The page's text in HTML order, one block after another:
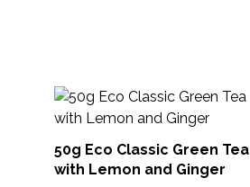
50g Eco Classic Green Tea
with Lemon and Ginger